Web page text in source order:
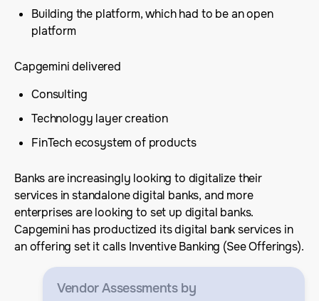
Building the platform, which had to be an open
platform
Capgemini delivered
Consulting
Technology layer creation
FinTech ecosystem of products
Banks are increasingly looking to digitalize their
services in standalone digital banks, and more
enterprises are looking to set up digital banks.
Capgemini has productized its digital bank services in
an offering set it calls Inventive Banking (See Offerings).
Vendor Assessmentsby